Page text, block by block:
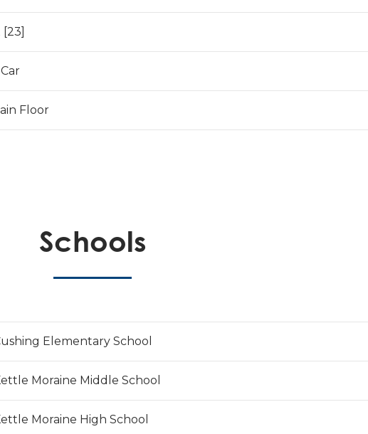
[23]
Floor
Schools
Elementary School
Moraine Middle School
Moraine High School